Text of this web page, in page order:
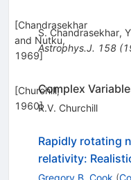
[Chandrasekhar
and Nutku,
1969]
S. Chandrasekhar,
Astrophys.J. 158(
[Churchill,
1960]
Complex
R.V. Churchill
Rapidly rotating
relativity:
Gregory B. Cook (